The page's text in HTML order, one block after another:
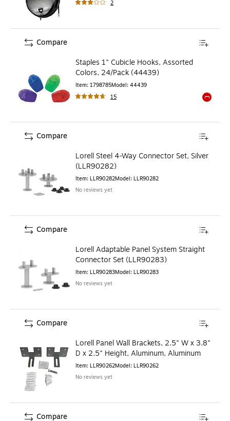
2
Staples 1" Cubicle Hooks, Assorted
Colors, 24/Pack (44439)
Item: 1798785Model: 44439
15
Compare
Lorell Steel 4-Way Connector Set, Silver
(LLR90282)
Item: LLR90282Model: LLR90282
No reviews yet
Compare
Lorell Adaptable Panel System Straight
Connector Set (LLR90283)
Item: LLR90283Model: LLR90283
No reviews yet
Compare
Lorell Panel Wall Brackets, 2.5" W x 3.8"
D x 2.5" Height, Aluminum, Aluminum
Item: LLR90262Model: LLR90262
No reviews yet
Compare
Compare